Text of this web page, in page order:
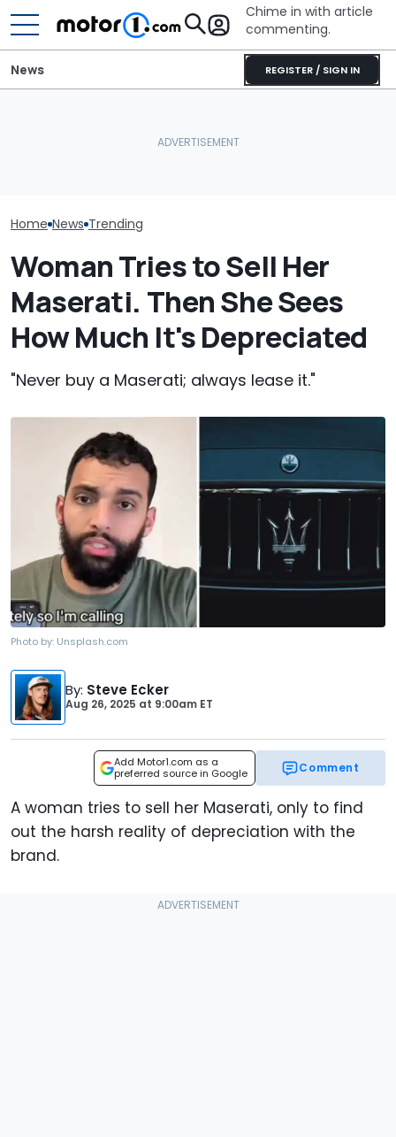
Chime in with article
commenting.
REGISTER / SIGN IN
News
Home News Trending
Woman Tries to Sell Her
Maserati. Then She Sees
How Much It's Depreciated
"Never buy a Maserati; always lease it."
Photo by: Unsplash.com
By: Steve Ecker
Aug 26, 2025 at 9:00am ET
Add Motor1.com as a
preferred source in Google
Comment
A woman tries to sell her Maserati, only to find
out the harsh reality of depreciation with the
brand.